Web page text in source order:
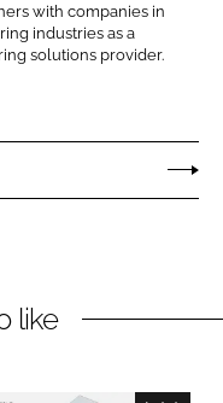
with companies in
industries as a
solutions provider.
like